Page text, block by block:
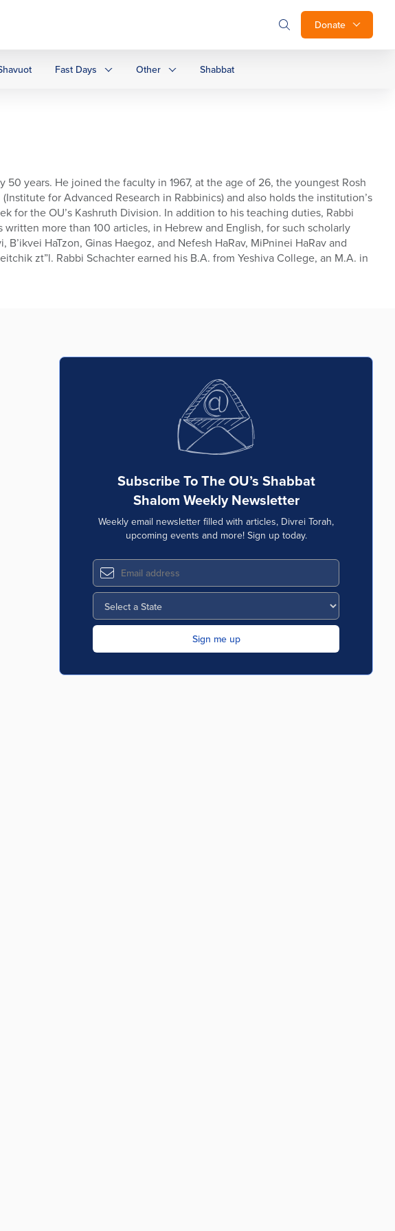
Donate
Fast Days Other Shabbat
years. He joined the faculty in 1967, at the age of 26, the youngest Rosh
for Advanced Research in Rabbinics) and also holds the institution’s
for the OU’s Kashruth Division. In addition to his teaching duties, Rabbi
more than 100 articles, in Hebrew and English, for such scholarly
HaTzon, Ginas Haegoz, and Nefesh HaRav, MiPninei HaRav and
zt”l. Rabbi Schachter earned his B.A. from Yeshiva College, an M.A. in
Subscribe To The OU’s Shabbat
Shalom Weekly Newsletter
Weekly email newsletter filled with articles, Divrei Torah,
upcoming events and more! Sign up today.